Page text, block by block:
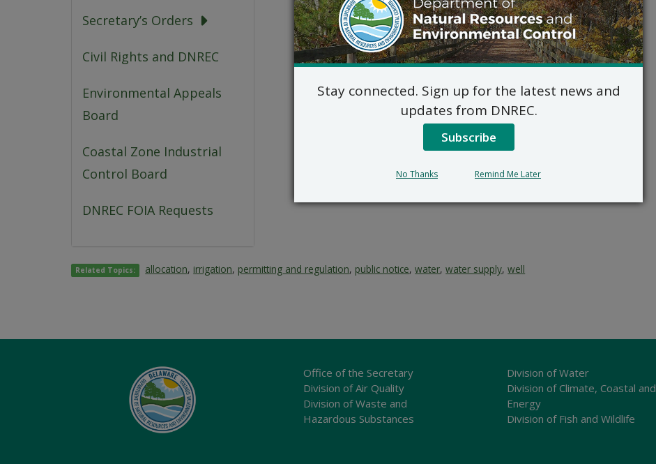
Secretary’s Orders
Civil Rights and DNREC
Environmental Appeals
Board
Coastal Zone Industrial
Control Board
DNREC FOIA Requests
Related Topics: allocation, irrigation, permitting and regulation, public notice,water,water supply,well
Office of the Secretary
Division of Air Quality
Division of Waste and
Hazardous Substances
Division of Water
Division of Climate, Coastal and
Energy
Division of Fish and Wildlife
Stay connected. Sign up for the latest news and
updates from DNREC.
Subscribe
No Thanks Remind Me Later